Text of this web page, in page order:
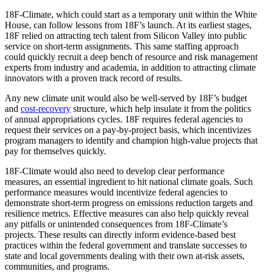
18F-Climate, which could start as a temporary unit within the White
House, can follow lessons from 18F’s launch. At its earliest stages,
18F relied on attracting tech talent from Silicon Valley into public
service on short-term assignments. This same staffing approach
could quickly recruit a deep bench of resource and risk management
experts from industry and academia, in addition to attracting climate
innovators with a proven track record of results.
Any new climate unit would also be well-served by 18F’s budget
and cost-recovery structure, which help insulate it from the politics
of annual appropriations cycles. 18F requires federal agencies to
request their services on a pay-by-project basis, which incentivizes
program managers to identify and champion high-value projects that
pay for themselves quickly.
18F-Climate would also need to develop clear performance
measures, an essential ingredient to hit national climate goals. Such
performance measures would incentivize federal agencies to
demonstrate short-term progress on emissions reduction targets and
resilience metrics. Effective measures can also help quickly reveal
any pitfalls or unintended consequences from 18F-Climate’s
projects. These results can directly inform evidence-based best
practices within the federal government and translate successes to
state and local governments dealing with their own at-risk assets,
communities, and programs.